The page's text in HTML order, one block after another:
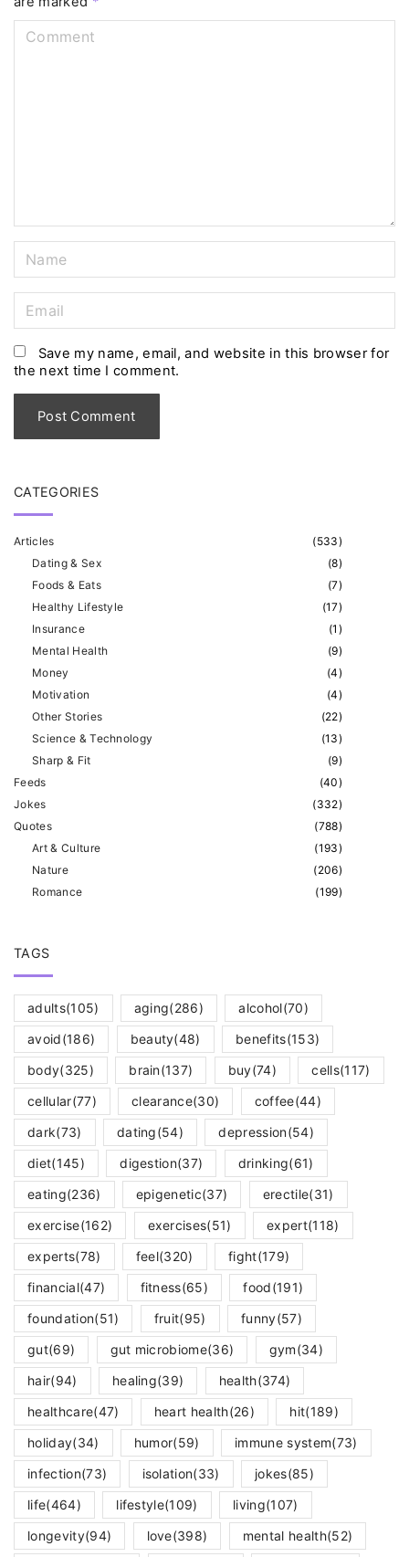
a
m
*
m
a
i
l
Save my name, email, and website in this browser for
the next time I comment.
CATEGORIES
(533)
Articles
(8)
Dating & Sex
(7)
Foods & Eats
(17)
Healthy Lifestyle
(1 )
Insurance
(9)
Mental Health
(4)
Money
(4)
Motivation
(22)
Other Stories
(13)
Science & Technology
(9)
Sharp & Fit
(40)
Feeds
(332)
Jokes
(788)
Quotes
(193)
Art & Culture
(206)
Nature
(199)
Romance
TAGS
adults(105) aging(286) alcohol(70)
avoid(186) beauty(48) benefits(153)
body(325) brain(137) buy(74) cells(117)
cellular(77) clearance(30) coffee(44)
dark(73) dating(54) depression(54)
diet(145) digestion(37) drinking(61)
eating(236) epigenetic(37) erectile(31)
exercise(162) exercises(51) expert(118)
experts(78) feel(320) fight(179)
financial(47) fitness(65) food(191)
foundation(51) fruit(95) funny(57)
gut(69) gut microbiome(36) gym(34)
hair(94) healing(39) health(374)
healthcare(47) heart health(26) hit(189)
holiday(34) humor(59) immune system(73)
infection(73) isolation(33) jokes(85)
life(464) lifestyle(109) living(107)
longevity(94) love(398) mental health(52)